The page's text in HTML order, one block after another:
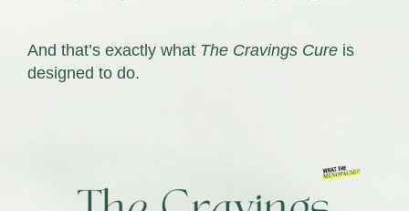
And that’s exactly what The Cravings Cure is
designed to do.